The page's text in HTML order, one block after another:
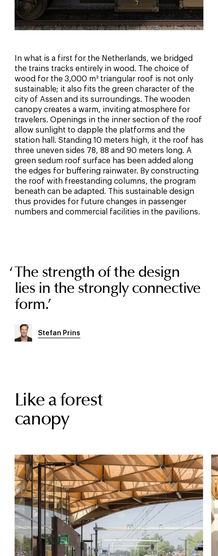
In what is a first for the Netherlands, we bridged
the trains tracks entirely in wood. The choice of
wood for the 3,000 m² triangular roof is not only
sustainable; it also fits the green character of the
city of Assen and its surroundings. The wooden
canopy creates a warm, inviting atmosphere for
travelers. Openings in the inner section of the roof
allow sunlight to dapple the platforms and the
station hall. Standing 10 meters high, it the roof has
three uneven sides 78, 88 and 90 meters long. A
green sedum roof surface has been added along
the edges for buffering rainwater. By constructing
the roof with freestanding columns, the program
beneath can be adapted. This sustainable design
thus provides for future changes in passenger
numbers and commercial facilities in the pavilions.
The strength of the design
lies in the strongly connective
form.’
Stefan Prins
Like a forest
canopy